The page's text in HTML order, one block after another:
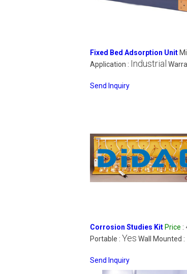
Fixed Bed Adsorption Unit
Application : Industrial
Send Inquiry
Corrosion Studies Kit Price :
Portable : Yes Wall Mounted :
Send Inquiry